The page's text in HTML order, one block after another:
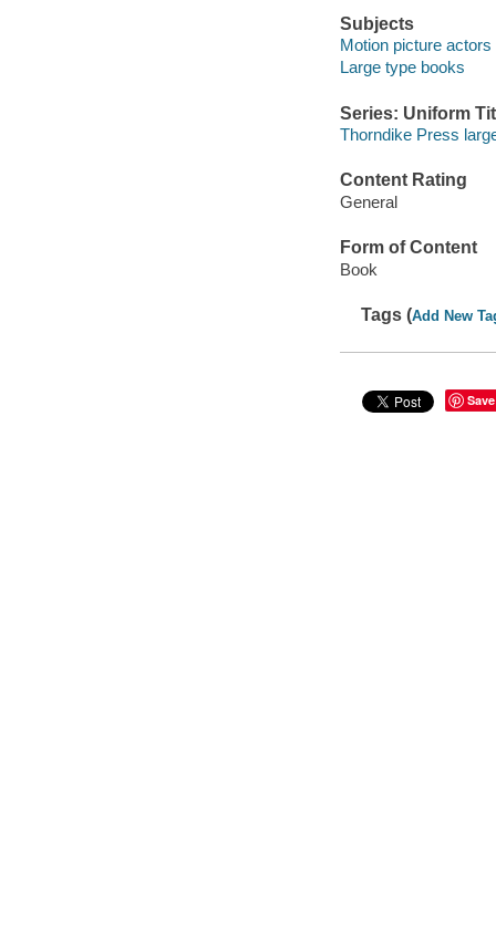
Subjects
Motion picture
Large type books
Series: Uniform
Thorndike Press
Content Rating
General
Form of Content
Book
Tags (Add New
Save